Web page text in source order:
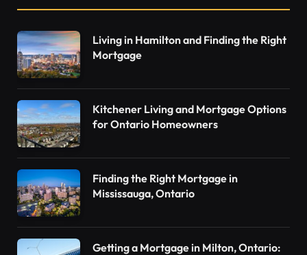
Living in Hamilton and Finding the Right
Mortgage
Kitchener Living and Mortgage Options
for Ontario Homeowners
Finding the Right Mortgage in
Mississauga, Ontario
Getting a Mortgage in Milton, Ontario: